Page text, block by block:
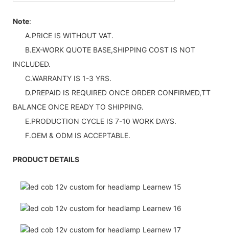
Note:
A.PRICE IS WITHOUT VAT.
B.EX-WORK QUOTE BASE,SHIPPING COST IS NOT
INCLUDED.
C.WARRANTY IS 1-3 YRS.
D.PREPAID IS REQUIRED ONCE ORDER CONFIRMED,TT
BALANCE ONCE READY TO SHIPPING.
E.PRODUCTION CYCLE IS 7-10 WORK DAYS.
F.OEM & ODM IS ACCEPTABLE.
PRODUCT DETAILS